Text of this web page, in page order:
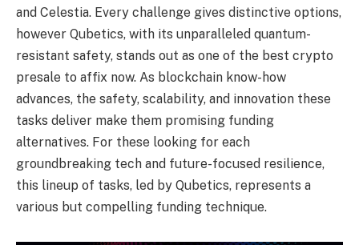
and Celestia. Every challenge gives distinctive options,
however Qubetics, with its unparalleled quantum-
resistant safety, stands out as one of the best crypto
presale to affix now. As blockchain know-how
advances, the safety, scalability, and innovation these
tasks deliver make them promising funding
alternatives. For these looking for each
groundbreaking tech and future-focused resilience,
this lineup of tasks, led by Qubetics, represents a
various but compelling funding technique.